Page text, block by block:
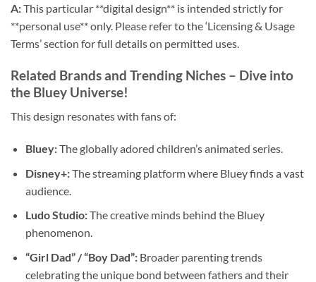
A:This particular **digital design** is intended strictly for
**personal use** only. Please refer to the ‘Licensing & Usage
Terms’ section for full details on permitted uses.
Related Brands and Trending Niches – Dive into
the Bluey Universe!
This design resonates with fans of:
Bluey:The globally adored children’s animated series.
Disney+:The streaming platform where Bluey finds a vast
audience.
Ludo Studio:The creative minds behind the Bluey
phenomenon.
“Girl Dad” / “Boy Dad”:Broader parenting trends
celebrating the unique bond between fathers and their